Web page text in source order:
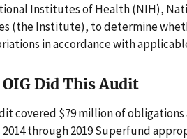
Institutes of Health (NIH),
(the Institute), to determine
in accordance with
Did This Audit
covered $79 million of
2014 through 2019 Superfund